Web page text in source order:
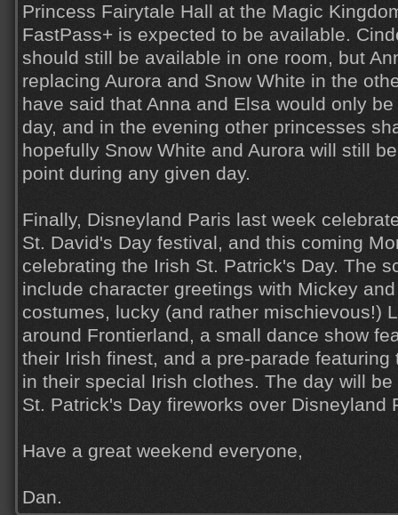
Princess Fairytale Hall at the Magic
FastPass+ is expected to be available.
should still be available in one room, but
replacing Aurora and Snow White in the
have said that Anna and Elsa would only
day, and in the evening other princesses
hopefully Snow White and Aurora will still
point during any given day.
Finally, Disneyland Paris last week
St. David's Day festival, and this coming
celebrating the Irish St. Patrick's Day. The
include character greetings with Mickey
costumes, lucky (and rather mischievous!)
around Frontierland, a small dance show
their Irish finest, and a pre-parade
in their special Irish clothes. The day will
St. Patrick's Day fireworks over Disneyland
Have a great weekend everyone,
Dan.